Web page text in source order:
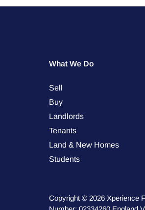
What We Do
Sell
Buy
Landlords
Tenants
Land & New Homes
Students
Copyright © 2026 Xperience